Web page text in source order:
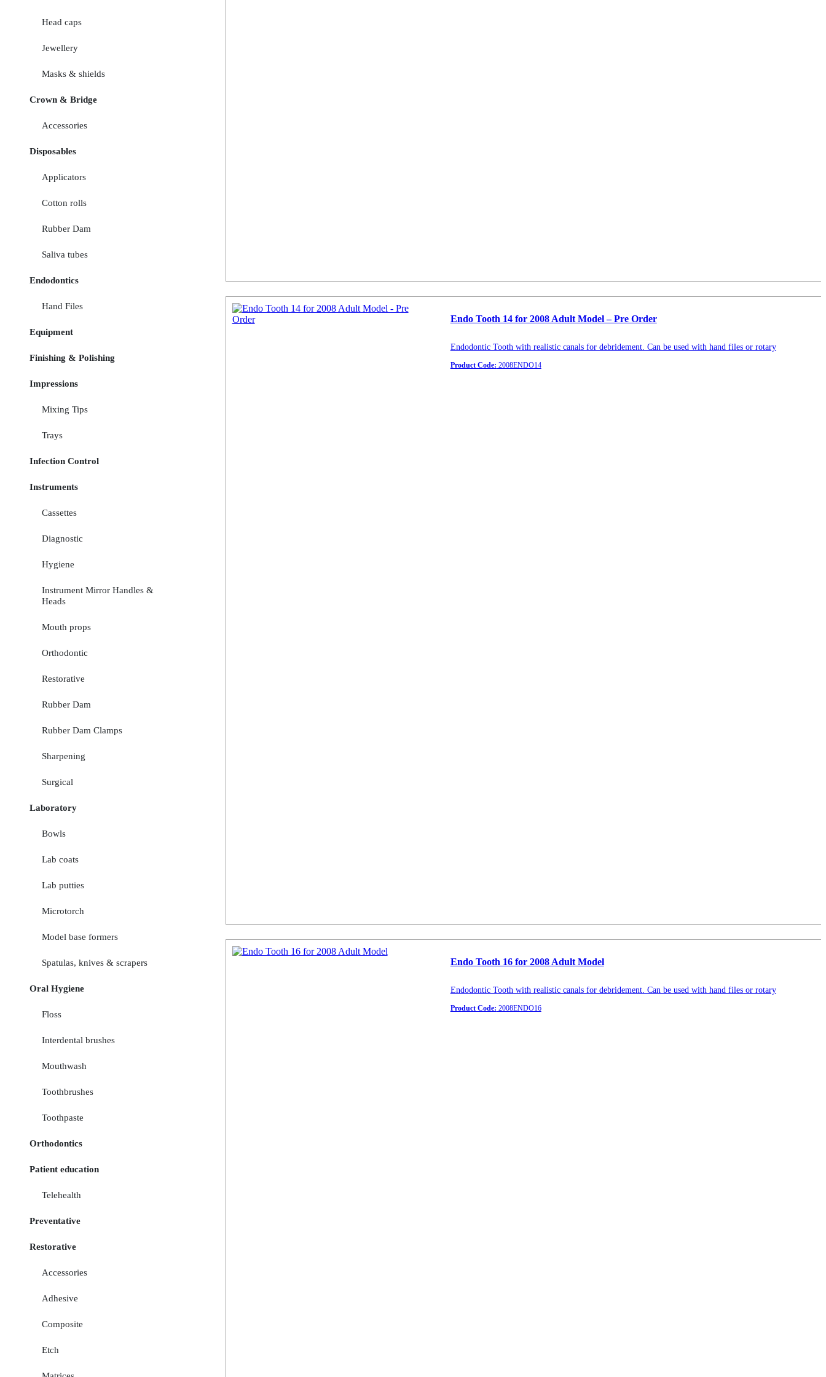
Endo Tooth 14 for 2008 Adult Model – Pre Order
Endodontic Tooth with realistic canals for debridement. Can be used with hand files or rotary
Product Code: 2008ENDO14
Endo Tooth 16 for 2008 Adult Model
Endodontic Tooth with realistic canals for debridement. Can be used with hand files or rotary
Product Code: 2008ENDO16
Head caps
Jewellery
Masks & shields
Crown & Bridge
Accessories
Disposables
Applicators
Cotton rolls
Rubber Dam
Saliva tubes
Endodontics
Hand Files
Equipment
Finishing & Polishing
Impressions
Mixing Tips
Trays
Infection Control
Instruments
Cassettes
Diagnostic
Hygiene
Instrument Mirror Handles &
Heads
Mouth props
Orthodontic
Restorative
Rubber Dam
Rubber Dam Clamps
Sharpening
Surgical
Laboratory
Bowls
Lab coats
Lab putties
Microtorch
Model base formers
Spatulas, knives & scrapers
Oral Hygiene
Floss
Interdental brushes
Mouthwash
Toothbrushes
Toothpaste
Orthodontics
Patient education
Telehealth
Preventative
Restorative
Accessories
Adhesive
Composite
Etch